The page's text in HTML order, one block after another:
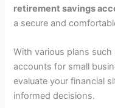
retirement savings
a secure and
With various plans such
accounts for small
evaluate your financial
informed decisions.